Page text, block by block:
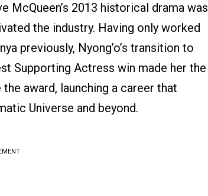
McQueen’s 2013 historical drama was
the industry. Having only worked
previously, Nyong’o’s transition to
Supporting Actress win made her the
award, launching a career that
Universe and beyond.